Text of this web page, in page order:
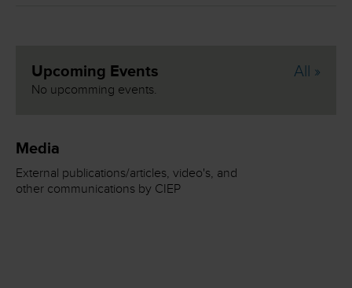
Upcoming Events All »
No upcomming events.
Media
External publications/articles, video's, and
other communications by CIEP